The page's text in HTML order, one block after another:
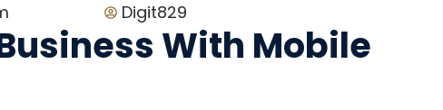
Digit829
With Mobile